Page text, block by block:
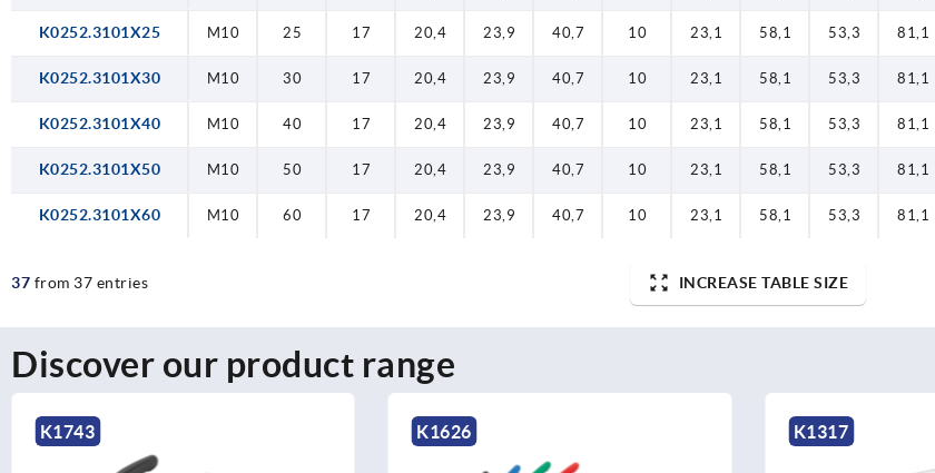
K0252.3101X25 M10 25 17 20,4 23,9 40,7 10 23,1 58,1 53,3 81,1
K0252.3101X30 M10 30 17 20,4 23,9 40,7 10 23,1 58,1 53,3 81,1
K0252.3101X40 M10 40 17 20,4 23,9 40,7 10 23,1 58,1 53,3 81,1
K0252.3101X50 M10 50 17 20,4 23,9 40,7 10 23,1 58,1 53,3 81,1
K0252.3101X60 M10 60 17 20,4 23,9 40,7 10 23,1 58,1 53,3 81,1
37 from 37 entries INCREASE TABLE SIZE
Discover our product range
K1743 K1626 K1317